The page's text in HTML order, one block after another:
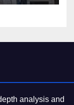
analysis and